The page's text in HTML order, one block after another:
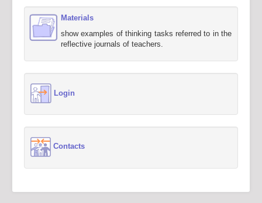
Materials
show examples of thinking tasks referred to in the
reflective journals of teachers.
Login
Contacts